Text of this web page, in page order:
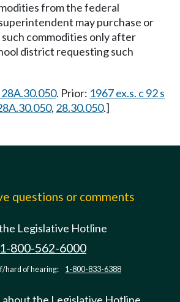
from the federal
may purchase or
commodities only after
district requesting such
28A.30.050. Prior: 1967 ex.s. c 92 s
, 28.30.050.]
questions or comments
Legislative Hotline
1-800-562-6000
hard of hearing: 1-800-833-6388